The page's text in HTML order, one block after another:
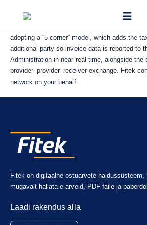
PEPPOL is a pan-European network for
adopting a “5-corner” model, which adds the
additional party so invoice data is reported to
Administration in near real time, alongside the
provider–provider–receiver exchange. Fitek
network on your behalf.
Fitek on digitaalne ostuarvete haldussüsteem,
mugavalt hallata e-arveid, PDF-faile ja
Laadi rakendus alla